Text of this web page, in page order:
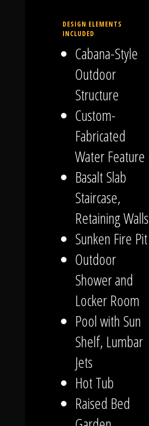
DESIGN ELEMENTS
INCLUDED
Cabana-Style
Outdoor
Structure
Custom-
Fabricated
Water Feature
Basalt Slab
Staircase,
Retaining Walls
Sunken Fire Pit
Outdoor
Shower and
Locker Room
Pool with Sun
Shelf, Lumbar
Jets
Hot Tub
Raised Bed